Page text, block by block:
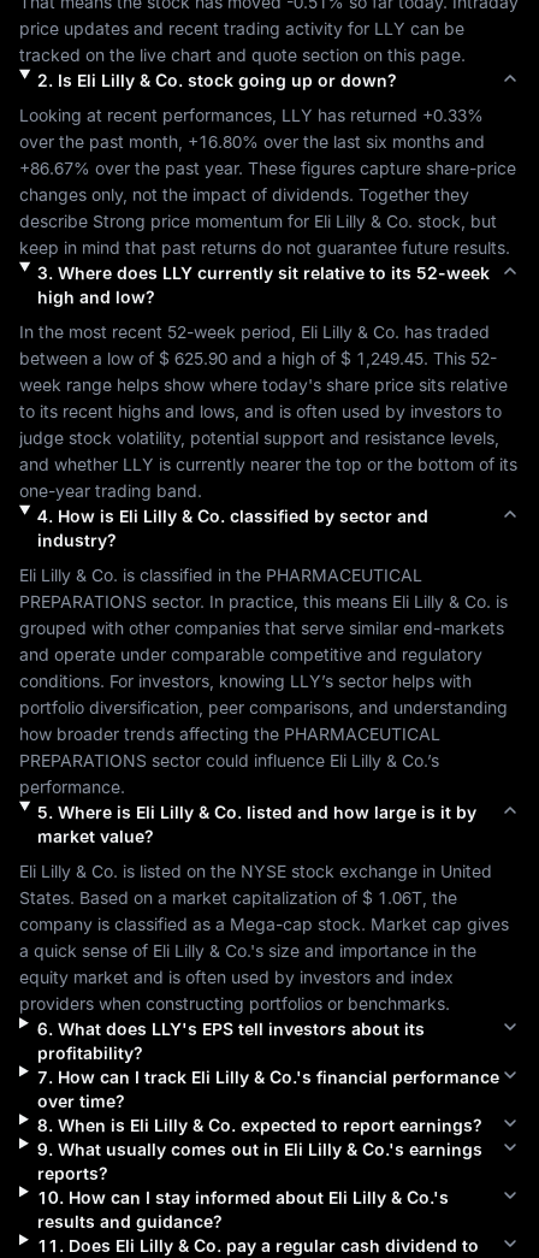
price updates and recent trading activity for LLY can be
tracked on the live chart and quote section on this page.
2. Is Eli Lilly & Co.stock going up or down?
Looking at recent performances, LLY has returned +0.33%
over the past month, +16.80%
+86.67% over the past year. These figures capture share-price
changes only, not the impact of dividends. Together they
describe Strong price momentum for Eli Lilly & Co. stock, but
keep in mind that past returns do not guarantee future results.
3. Where does LLYcurrently sit relative to its 52-week
high and low?
In the most recent 52-week period, Eli Lilly & Co. has traded
between a low of $ 625.90 and a high of $ 1,249.45. This 52-
week range helps show where today's share price sits relative
to its recent highs and lows, and is often used by investors to
judge stock volatility, potential support and resistance levels,
and whether LLY is currently nearer the top or the bottom of its
one-year trading band.
4. How is Eli Lilly & Co.classified by sector and
industry?
Eli Lilly & Co. is classified in the PHARMACEUTICAL
PREPARATIONS sector. In practice, this means Eli Lilly & Co. is
grouped with other companies that serve similar end-markets
and operate under comparable competitive and regulatory
conditions. For investors, knowing LLY’s sector helps with
portfolio diversification, peer comparisons, and understanding
how broader trends affecting the PHARMACEUTICAL
PREPARATIONS sector could influence Eli Lilly & Co.’s
performance.
5. Where is Eli Lilly & Co.listed and how large is it by
market value?
Eli Lilly & Co. is listed on the NYSE stock exchange in United
States. Based on a market capitalization of $ 1.06T , the
company is classified as a Mega-cap stock. Market cap gives
a quick sense of Eli Lilly & Co.'s size and importance in the
equity market and is often used by investors and index
providers when constructing portfolios or benchmarks.
6. What does LLY's EPS tell investors about its
profitability?
7. How can I track Eli Lilly & Co.'s financial performance
over time?
8. When is Eli Lilly & Co.expected to report earnings?
9. What usually comes out in Eli Lilly & Co.'s earnings
reports?
10. How can I stay informed about Eli Lilly & Co.'s
results and guidance?
11 . Does Eli Lilly & Co.pay a regular cash dividend to